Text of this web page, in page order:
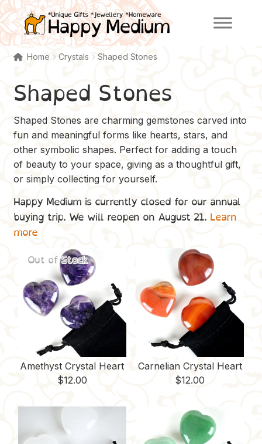
Skip
to
navigation
Skip
to
content
Home Crystals Shaped Stones
Shaped Stones
Shaped Stones are charming gemstones carved into
fun and meaningful forms like hearts, stars, and
other symbolic shapes. Perfect for adding a touch
of beauty to your space, giving as a thoughtful gift,
or simply collecting for yourself.
Happy Medium is currently closed for our annual
buying trip. We will reopen on August 21. Learn
more
Out of Stock
Amethyst Crystal Heart
$12.00
Carnelian Crystal Heart
$12.00